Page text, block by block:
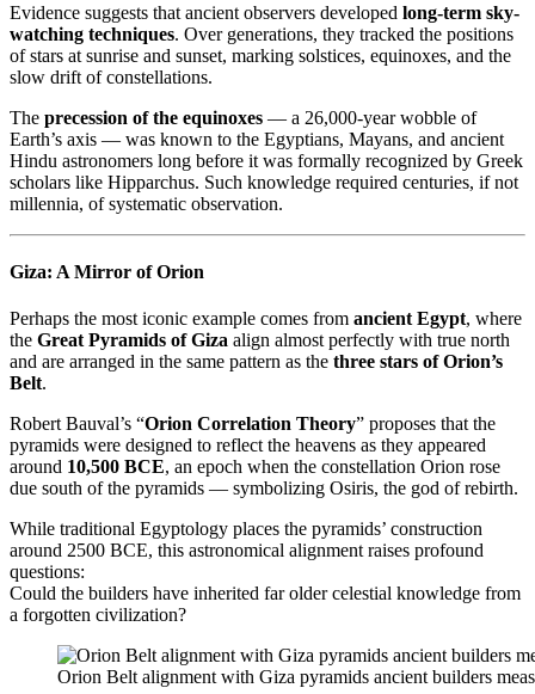
Evidence suggests that ancient observers developed long-term sky-
watching techniques. Over generations, they tracked the positions
of stars at sunrise and sunset, marking solstices, equinoxes, and the
slow drift of constellations.
The precession of the equinoxes — a 26,000-year wobble of
Earth’s axis — was known to the Egyptians, Mayans, and ancient
Hindu astronomers long before it was formally recognized by Greek
scholars like Hipparchus. Such knowledge required centuries, if not
millennia, of systematic observation.
Giza: A Mirror of Orion
Perhaps the most iconic example comes from ancient Egypt, where
the Great Pyramids of Giza align almost perfectly with true north
and are arranged in the same pattern as the three stars of Orion’s
Belt.
Robert Bauval’s “Orion Correlation Theory” proposes that the
pyramids were designed to reflect the heavens as they appeared
around 10,500 BCE, an epoch when the constellation Orion rose
due south of the pyramids — symbolizing Osiris, the god of rebirth.
While traditional Egyptology places the pyramids’ construction
around 2500 BCE, this astronomical alignment raises profound
questions:
Could the builders have inherited far older celestial knowledge from
a forgotten civilization?
Orion Belt alignment with Giza pyramids ancient builders